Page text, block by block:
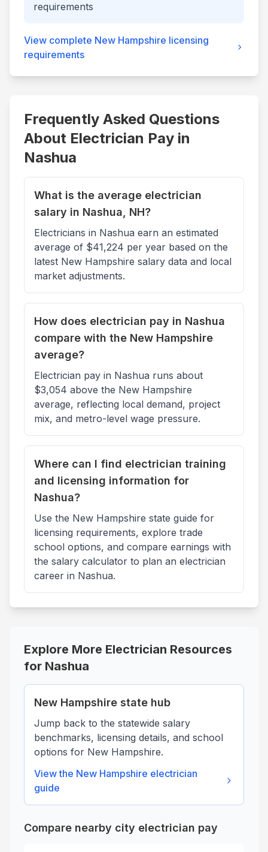
requirements
View complete New Hampshire licensing
requirements
Frequently Asked Questions
About Electrician Pay in
Nashua
What is the average electrician
salary in Nashua, NH?
Electricians in Nashua earn an estimated
average of $41,224 per year based on the
latest New Hampshire salary data and local
market adjustments.
How does electrician pay in Nashua
compare with the New Hampshire
average?
Electrician pay in Nashua runs about
$3,054 above the New Hampshire
average, reflecting local demand, project
mix, and metro-level wage pressure.
Where can I find electrician training
and licensing information for
Nashua?
Use the New Hampshire state guide for
licensing requirements, explore trade
school options, and compare earnings with
the salary calculator to plan an electrician
career in Nashua.
Explore More Electrician Resources
for Nashua
New Hampshire state hub
Jump back to the statewide salary
benchmarks, licensing details, and school
options for New Hampshire.
View the New Hampshire electrician
guide
Compare nearby city electrician pay